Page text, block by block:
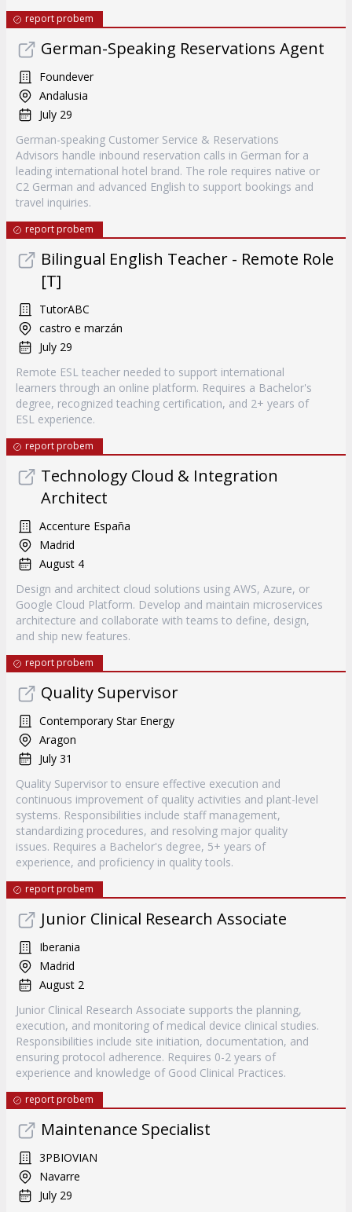
report probem
German-Speaking Reservations Agent
Foundever
Andalusia
July 29
German-speaking Customer Service & Reservations
Advisors handle inbound reservation calls in German for a
leading international hotel brand. The role requires native or
C2 German and advanced English to support bookings and
travel inquiries.
report probem
Bilingual English Teacher - Remote Role
[T]
TutorABC
castro e marzán
July 29
Remote ESL teacher needed to support international
learners through an online platform. Requires a Bachelor's
degree, recognized teaching certification, and 2+ years of
ESL experience.
report probem
Technology Cloud & Integration
Architect
Accenture España
Madrid
August 4
Design and architect cloud solutions using AWS, Azure, or
Google Cloud Platform. Develop and maintain microservices
architecture and collaborate with teams to define, design,
and ship new features.
report probem
Quality Supervisor
Contemporary Star Energy
Aragon
July 31
Quality Supervisor to ensure effective execution and
continuous improvement of quality activities and plant-level
systems. Responsibilities include staff management,
standardizing procedures, and resolving major quality
issues. Requires a Bachelor's degree, 5+ years of
experience, and proficiency in quality tools.
report probem
Junior Clinical Research Associate
Iberania
Madrid
August 2
Junior Clinical Research Associate supports the planning,
execution, and monitoring of medical device clinical studies.
Responsibilities include site initiation, documentation, and
ensuring protocol adherence. Requires 0-2 years of
experience and knowledge of Good Clinical Practices.
report probem
Maintenance Specialist
3PBIOVIAN
Navarre
July 29